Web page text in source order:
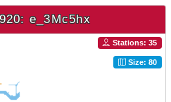
e_3Mc5hx
Stations: 35
Size: 80